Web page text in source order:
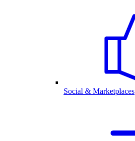
Social & Marketplaces